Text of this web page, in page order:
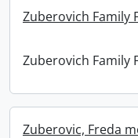
Zuberovich Family
Zuberovich Family
Zuberovic, Freda